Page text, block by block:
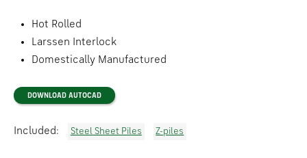
Hot Rolled
Larssen Interlock
Domestically Manufactured
DOWNLOAD AUTOCAD
Included: Steel Sheet Piles Z-piles